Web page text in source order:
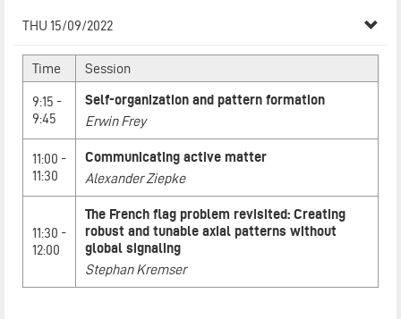
THU 15/09/2022
Time Session
9:15 -
9:45
Self-organization and pattern formation
Erwin Frey
11:00 -
11:30
Communicating active matter
Alexander Ziepke
11:30 -
12:00
The French flag problem revisited: Creating
robust and tunable axial patterns without
global signaling
Stephan Kremser